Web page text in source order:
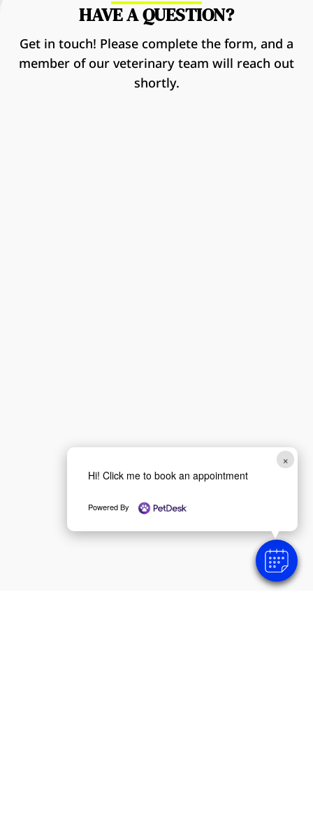
HAVE A QUESTION?
Get in touch! Please complete the form, and a
member of our veterinary team will reach out
shortly.
SUBMIT
×
Hi! Click me to book an appointment
Powered By